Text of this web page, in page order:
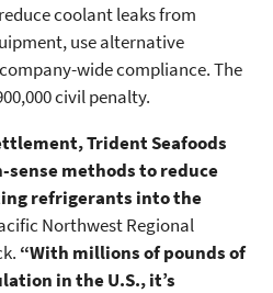
coolant leaks from
use alternative
wide compliance. The
civil penalty.
Trident Seafoods
methods to reduce
refrigerants into the
Northwest Regional
“With millions of pounds of
in the U.S., it’s